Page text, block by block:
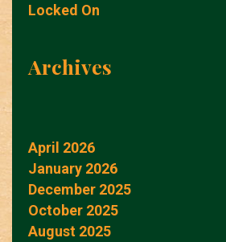
Locked On
Archives
April 2026
January 2026
December 2025
October 2025
August 2025